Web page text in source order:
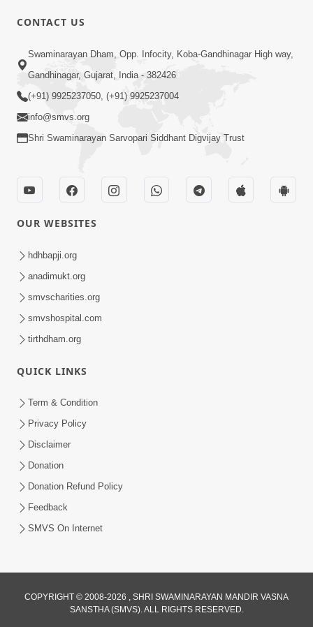
Feb 06, 2014
5:00
Ati Dayalu Swabhav
Feb 10, 2014
Kartapanu Ek Swaminarayan Bhagwan
Feb 13, 2014
CONTACT US
Swaminarayan Dham, Opp. Infocity, Koba-Gandhinagar High way,
Gandhinagar, Gujarat, India - 382426
(+91) 9925237050, (+91) 9925237004
info@smvs.org
Shri Swaminarayan Sarvopari Siddhant Digvijay Trust
OUR WEBSITES
hdhbapji.org
anadimukt.org
smvscharities.org
smvshospital.com
tirthdham.org
QUICK LINKS
Term & Condition
Privacy Policy
Disclaimer
Donation
Donation Refund Policy
Feedback
SMVS On Internet
COPYRIGHT © 2008-2026 , SHRI SWAMINARAYAN MANDIR VASNA
SANSTHA (SMVS). ALL RIGHTS RESERVED.